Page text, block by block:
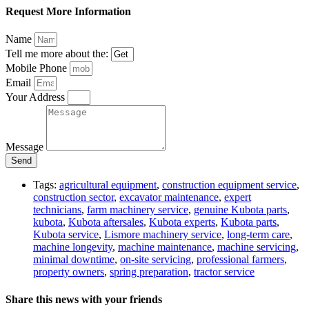
Request More Information
Name
Tell me more about the:
Mobile Phone
Email
Your Address
Message
Send
Tags: agricultural equipment, construction equipment service,
construction sector, excavator maintenance, expert
technicians, farm machinery service, genuine Kubota parts,
kubota, Kubota aftersales, Kubota experts, Kubota parts,
Kubota service, Lismore machinery service, long-term care,
machine longevity, machine maintenance, machine servicing,
minimal downtime, on-site servicing, professional farmers,
property owners, spring preparation, tractor service
Share this news with your friends